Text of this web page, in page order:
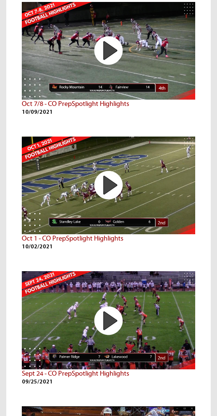
Oct 7/8 - CO PrepSpotlight Highlights
10/09/2021
Oct 1 - CO PrepSpotlight Highlights
10/02/2021
Sept 24 - CO PrepSpotlight Highlights
09/25/2021